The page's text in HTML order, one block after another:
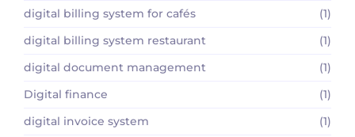
digital billing system for cafés
(1)
digital billing system restaurant
(1)
digital document management
(1)
Digital finance
(1)
digital invoice system
(1)